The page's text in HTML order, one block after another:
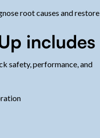
root causes and restore
includes
safety, performance, and